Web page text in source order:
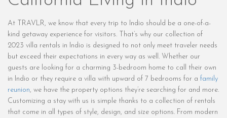
At TRAVLR, we know that every trip to Indio should be a one-of-a-
kind getaway experience for visitors. That’s why our collection of
2023 villa rentals in Indio is designed to not only meet traveler needs
but exceed their expectations in every way as well. Whether our
guests are looking for a charming 3-bedroom home to call their own
in Indio or they require a villa with upward of 7 bedrooms for a family
reunion, we have the property options they’re searching for and more.
Customizing a stay with us is simple thanks to a collection of rentals
that come in all types of style, design, and size options. From modern